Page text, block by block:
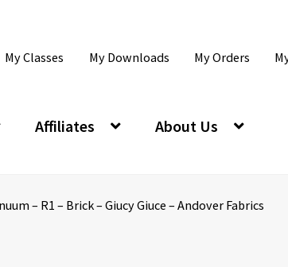
My Classes My Downloads My Orders
Affiliates About Us
– R1 – Brick – Giucy Giuce – Andover Fabrics